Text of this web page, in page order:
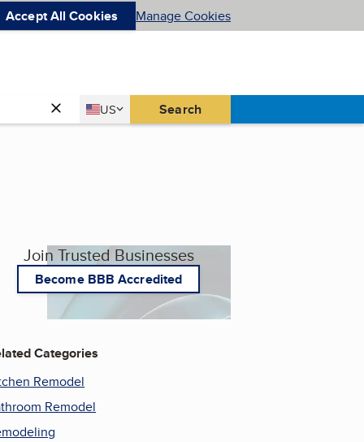
Accept All Cookies Manage Cookies
Country
US
United States Search
Join Trusted Businesses
Become BBB Accredited
Categories
Remodel
Remodel